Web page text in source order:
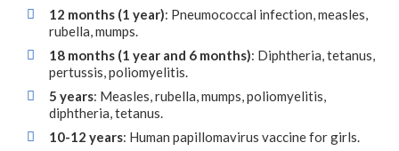
12 months (1 year): Pneumococcal infection, measles,
rubella, mumps.
18 months (1 year and 6 months): Diphtheria, tetanus,
pertussis, poliomyelitis.
5 years: Measles, rubella, mumps, poliomyelitis,
diphtheria, tetanus.
10-12 years: Human papillomavirus vaccine for girls.